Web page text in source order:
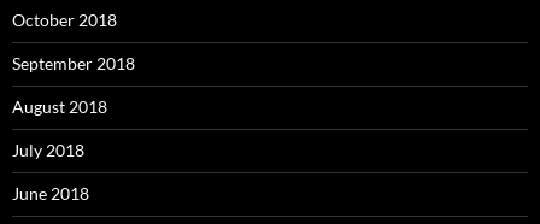
October 2018
September 2018
August 2018
July 2018
June 2018